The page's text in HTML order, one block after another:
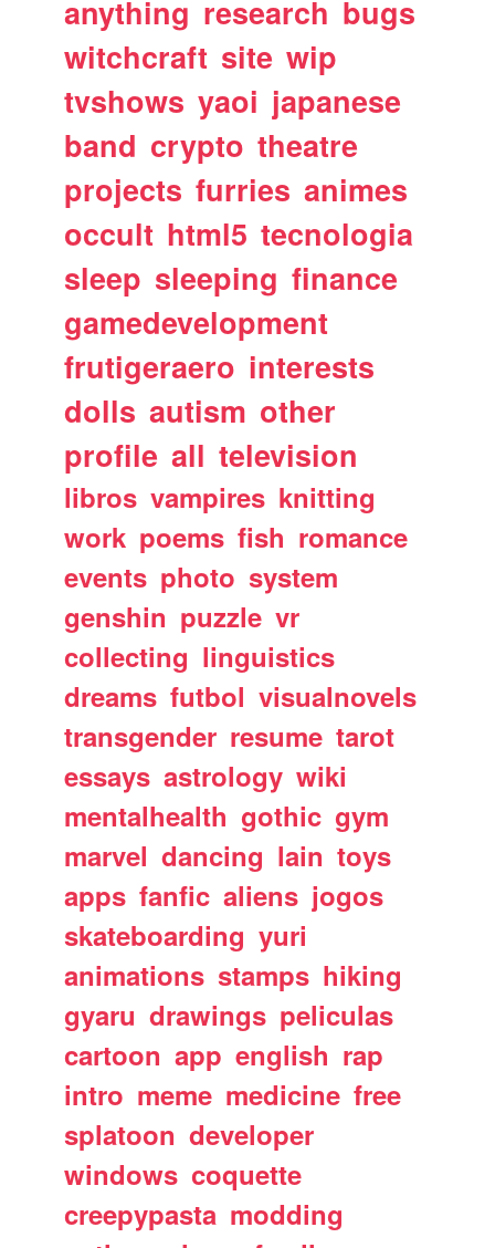
anything research bugs
witchcraft site wip
tvshows yaoi japanese
band crypto theatre
projects furries animes
occult html5 tecnologia
sleep sleeping finance
gamedevelopment
frutigeraero interests
dolls autism other
profile all television
libros vampires knitting
work poems fish romance
events photo system
genshin puzzle vr
collecting linguistics
dreams futbol visualnovels
transgender resume tarot
essays astrology wiki
mentalhealth gothic gym
marvel dancing lain toys
apps fanfic aliens jogos
skateboarding yuri
animations stamps hiking
gyaru drawings peliculas
cartoon app english rap
intro meme medicine free
splatoon developer
windows coquette
creepypasta modding